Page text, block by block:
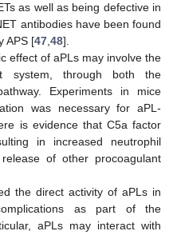
as well as being defective in
antibodies have been found
APS [47,48].
effect of aPLs may involve the
system, through both the
Experiments in mice
was necessary for aPL-
is evidence that C5a factor
in increased neutrophil
of other procoagulant
the direct activity of aPLs in
as part of the
aPLs may interact with